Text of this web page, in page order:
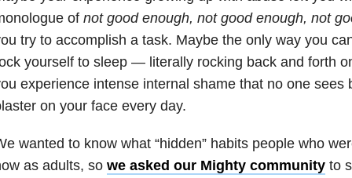
of not good enough, not good enough, not
try to accomplish a task. Maybe the only way you
yourself to sleep — literally rocking back and forth
experience intense internal shame that no one sees
on your face every day.
wanted to know what “hidden” habits people who
as adults, so we asked our Mighty communityto